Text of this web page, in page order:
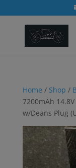
Home / Shop /
7200mAh
w/Deans Plug